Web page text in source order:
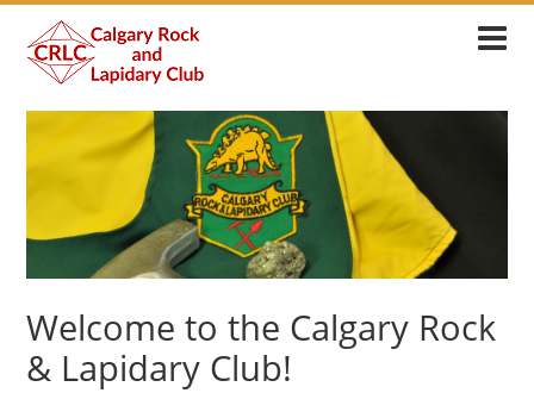
Welcome to the Calgary Rock
& Lapidary Club!